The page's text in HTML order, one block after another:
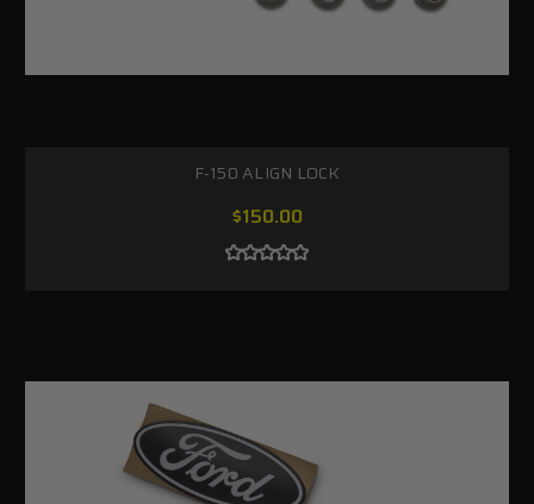
F-150 ALIGN LOCK
$150.00